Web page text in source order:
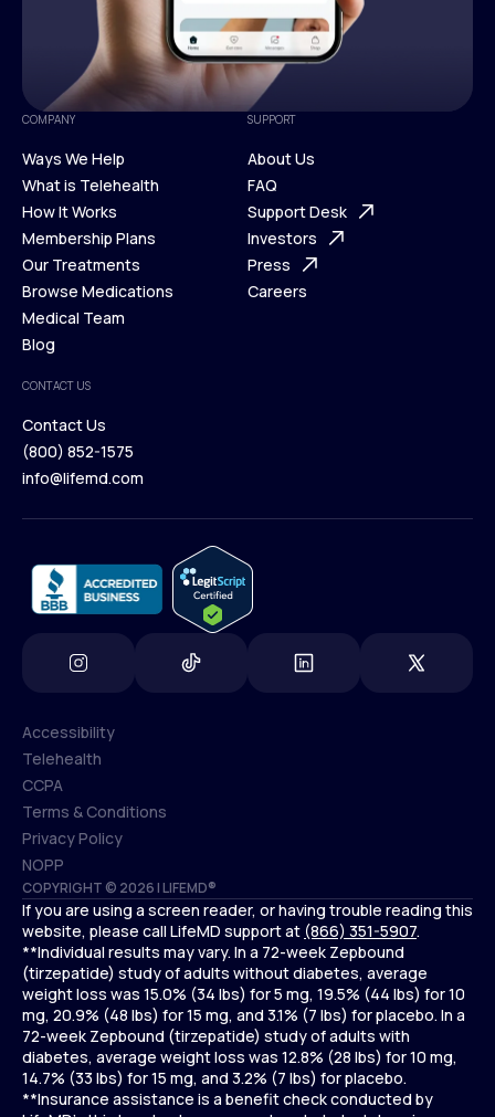
COMPANY
Ways We Help
Ways We Help
What is Telehealth
What is Telehealth
How It Works
How It Works
Membership Plans
Membership Plans
Our Treatments
Our Treatments
Browse Medications
Browse Medications
Medical Team
Blog
SUPPORT
About Us
About Us
FAQ
FAQ
Support Desk
Support Desk
Investors
Investors
Press
Careers
CONTACT US
Contact Us
Contact Us
(800) 852-1575
info@lifemd.com
COPYRIGHT © 2026 | LIFEMD®
Accessibility
Accessibility
Telehealth
Telehealth
CCPA
CCPA
Terms & Conditions
Terms & Conditions
Privacy Policy
Privacy Policy
NOPP
NOPP
If you are using a screen reader, or having trouble reading this
website, please call LifeMD support at (866) 351-5907.
**Individual results may vary. In a 72-week Zepbound
(tirzepatide) study of adults without diabetes, average
weight loss was 15.0% (34 lbs) for 5 mg, 19.5% (44 lbs) for 10
mg, 20.9% (48 lbs) for 15 mg, and 3.1% (7 lbs) for placebo. In a
72-week Zepbound (tirzepatide) study of adults with
diabetes, average weight loss was 12.8% (28 lbs) for 10 mg,
14.7% (33 lbs) for 15 mg, and 3.2% (7 lbs) for placebo.
**Insurance assistance is a benefit check conducted by